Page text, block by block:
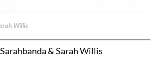
Willis
& Sarah Willis